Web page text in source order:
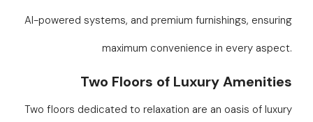
AI-powered systems, and premium furnishings, ensuring
maximum convenience in every aspect.
Two Floors of Luxury Amenities
Two floors dedicated to relaxation are an oasis of luxury